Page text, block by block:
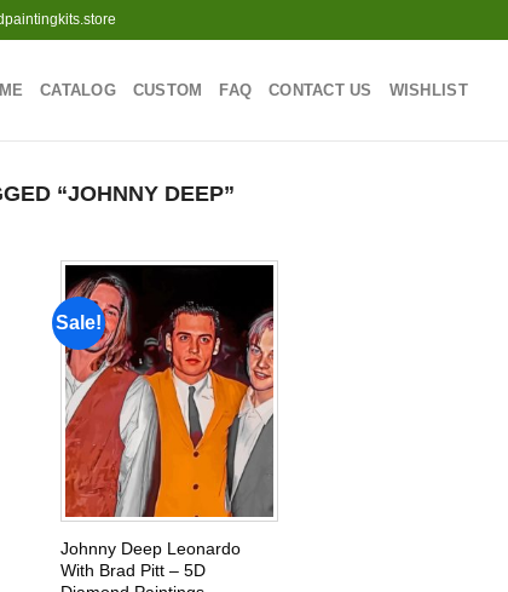
CATALOG CUSTOM FAQ CONTACT US WISHLIST
“JOHNNY DEEP”
Sale!
Add to
wishlist
Johnny Deep Leonardo
With Brad Pitt – 5D